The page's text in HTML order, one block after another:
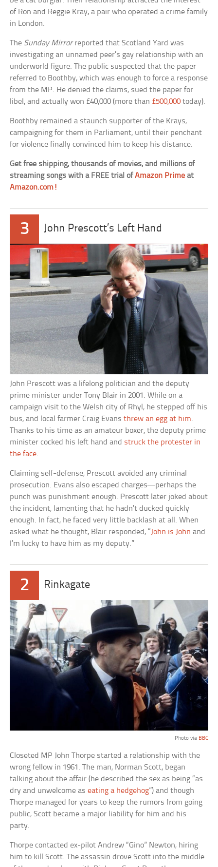
of Ron and Reggie Kray, a pair who operated a crime family
in London.
The Sunday Mirrorreported that Scotland Yard was
investigating an unnamed peer’s gay relationship with an
underworld figure. The public suspected that the paper
referred to Boothby, which was enough to force a response
from the MP. He denied the claims, sued the paper for
libel, and actually won £40,000 (more than £500,000 today).
Boothby remained a staunch supporter of the Krays,
campaigning for them in Parliament, until their penchant
for violence finally convinced him to keep his distance.
Get free shipping, thousands of movies, and millions of
streaming songs with a FREE trial ofAmazon Prime at
Amazon.com!
3 John Prescott’s Left Hand
John Prescott was a lifelong politician and the deputy
prime minister under Tony Blair in 2001. While on a
campaign visit to the Welsh city of Rhyl, he stepped off his
bus, and local farmer Craig Evansthrew an egg at him.
Thanks to his time as an amateur boxer, the deputy prime
minister cocked his left hand and struck the protester in
the face.
Claiming self-defense, Prescott avoided any criminal
prosecution. Evans also escaped charges—perhaps the
punch was punishment enough. Prescott later joked about
the incident, lamenting that he hadn’t ducked quickly
enough. In fact, he faced very little backlash at all. When
asked what he thought, Blair responded, “John is John and
I’m lucky to have him as my deputy.”
2 Rinkagate
Photo via BBC
Closeted MP John Thorpe started a relationship with the
wrong fellow in 1961. The man, Norman Scott, began
talking about the affair (he described the sex as being “as
dry and unwelcome aseating a hedgehog”) and though
Thorpe managed for years to keep the rumors from going
public, Scott became a major liability for him and his
party.
Thorpe contacted ex-pilot Andrew “Gino” Newton, hiring
him to kill Scott. The assassin drove Scott into the middle